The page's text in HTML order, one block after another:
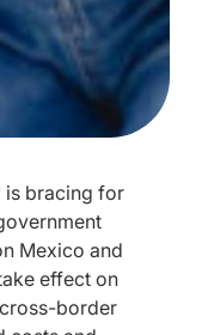
is bracing for
Mexico and
effect on
border